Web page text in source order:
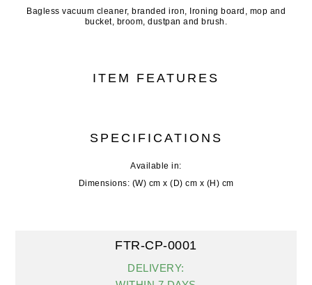
Bagless vacuum cleaner, branded iron, Ironing board, mop and
bucket, broom, dustpan and brush.
ITEM FEATURES
SPECIFICATIONS
Available in:
Dimensions: (W) cm x (D) cm x (H) cm
FTR-CP-0001
DELIVERY: